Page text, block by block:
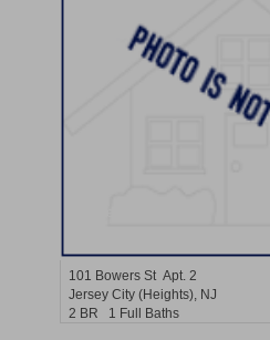
101 Bowers St Apt. 2
Jersey City (heights), NJ
2 BR 1 Full Baths